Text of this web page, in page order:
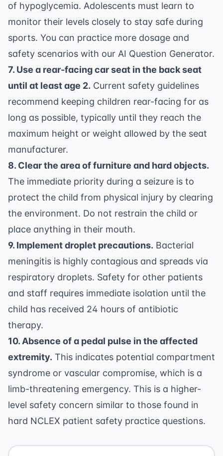
of hypoglycemia. Adolescents must learn to
monitor their levels closely to stay safe during
sports. You can practice more dosage and
safety scenarios with our AI Question Generator.
7. Use a rear-facing car seat in the back seat
until at least age 2. Current safety guidelines
recommend keeping children rear-facing for as
long as possible, typically until they reach the
maximum height or weight allowed by the seat
manufacturer.
8. Clear the area of furniture and hard objects.
The immediate priority during a seizure is to
protect the child from physical injury by clearing
the environment. Do not restrain the child or
place anything in their mouth.
9. Implement droplet precautions. Bacterial
meningitis is highly contagious and spreads via
respiratory droplets. Safety for other patients
and staff requires immediate isolation until the
child has received 24 hours of antibiotic
therapy.
10. Absence of a pedal pulse in the affected
extremity. This indicates potential compartment
syndrome or vascular compromise, which is a
limb-threatening emergency. This is a higher-
level safety concern similar to those found in
hard NCLEX patient safety practice questions.